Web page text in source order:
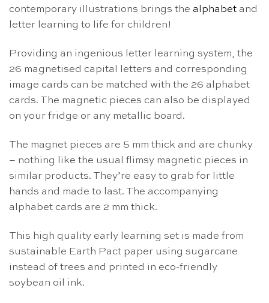
contemporary illustrations brings the alphabet and
letter learning to life for children!
Providing an ingenious letter learning system, the
26 magnetised capital letters and corresponding
image cards can be matched with the 26 alphabet
cards. The magnetic pieces can also be displayed
on your fridge or any metallic board.
The magnet pieces are 5 mm thick and are chunky
– nothing like the usual flimsy magnetic pieces in
similar products. They’re easy to grab for little
hands and made to last. The accompanying
alphabet cards are 2 mm thick.
This high quality early learning set is made from
sustainable Earth Pact paper using sugarcane
instead of trees and printed in eco-friendly
soybean oil ink.